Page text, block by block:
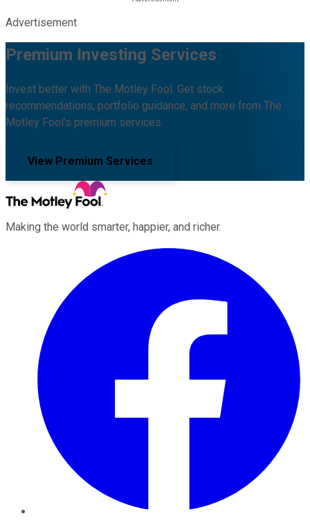
Advertisement
Premium Investing Services
Invest better with The Motley Fool. Get stock
recommendations, portfolio guidance, and more from The
Motley Fool's premium services.
View Premium Services
Making the world smarter, happier, and richer.